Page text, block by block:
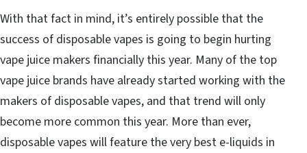
With that fact in mind, it’s entirely possible that the
success of disposable vapes is going to begin hurting
vape juice makers financially this year. Many of the top
vape juice brands have already started working with the
makers of disposable vapes, and that trend will only
become more common this year. More than ever,
disposable vapes will feature the very best e-liquids in